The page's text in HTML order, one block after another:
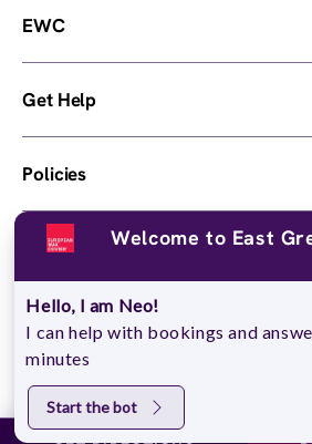
© 2026,European Wax Center
Do Not Sell My Personal
EWC
Get Help
Policies
Own a CenterWelcome to East
Hello, I am Neo!
I can help with bookings and
minutes
Start the bot